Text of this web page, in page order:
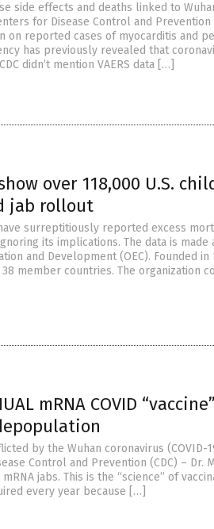
side effects and deaths linked to
for Disease Control and Prevention
on reported cases of myocarditis and
has previously revealed that
didn’t mention VAERS data […]
over 118,000 U.S.
jab rollout
surreptitiously reported excess
its implications. The data is made
and Development (OEC). Founded in
member countries. The organization
mRNA COVID “vaccine”
by the Wuhan coronavirus (COVID-
Control and Prevention (CDC) – Dr.
jabs. This is the “science” of
every year because […]